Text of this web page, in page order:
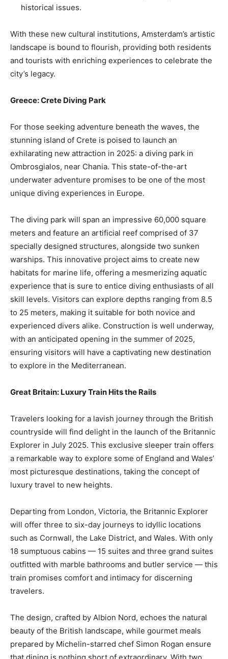
historical issues.
With these new cultural institutions, Amsterdam’s artistic
landscape is bound to flourish, providing both residents
and tourists with enriching experiences to celebrate the
city’s legacy.
Greece: Crete Diving Park
For those seeking adventure beneath the waves, the
stunning island of Crete is poised to launch an
exhilarating new attraction in 2025: a diving park in
Ombrosgialos, near Chania. This state-of-the-art
underwater adventure promises to be one of the most
unique diving experiences in Europe.
The diving park will span an impressive 60,000 square
meters and feature an artificial reef comprised of 37
specially designed structures, alongside two sunken
warships. This innovative project aims to create new
habitats for marine life, offering a mesmerizing aquatic
experience that is sure to entice diving enthusiasts of all
skill levels. Visitors can explore depths ranging from 8.5
to 25 meters, making it suitable for both novice and
experienced divers alike. Construction is well underway,
with an anticipated opening in the summer of 2025,
ensuring visitors will have a captivating new destination
to explore in the Mediterranean.
Great Britain: Luxury Train Hits the Rails
Travelers looking for a lavish journey through the British
countryside will find delight in the launch of the Britannic
Explorer in July 2025. This exclusive sleeper train offers
a remarkable way to explore some of England and Wales’
most picturesque destinations, taking the concept of
luxury travel to new heights.
Departing from London, Victoria, the Britannic Explorer
will offer three to six-day journeys to idyllic locations
such as Cornwall, the Lake District, and Wales. With only
18 sumptuous cabins — 15 suites and three grand suites
outfitted with marble bathrooms and butler service — this
train promises comfort and intimacy for discerning
travelers.
The design, crafted by Albion Nord, echoes the natural
beauty of the British landscape, while gourmet meals
prepared by Michelin-starred chef Simon Rogan ensure